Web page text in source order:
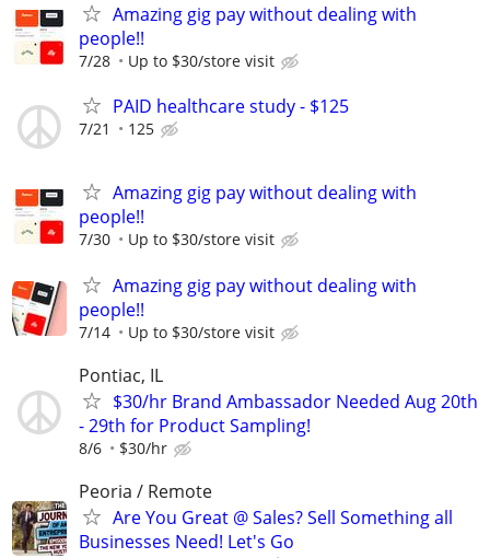
Amazing gig pay without dealing with
people!!
7/28 Up to $30/store visit
PAID healthcare study - $125
7/21 125
Amazing gig pay without dealing with
people!!
7/30 Up to $30/store visit
Amazing gig pay without dealing with
people!!
7/14 Up to $30/store visit
Pontiac, IL
$30/hr Brand Ambassador Needed Aug 20th
- 29th for Product Sampling!
8/6 $30/hr
Peoria / Remote
Are You Great @ Sales? Sell Something all
Businesses Need! Let's Go